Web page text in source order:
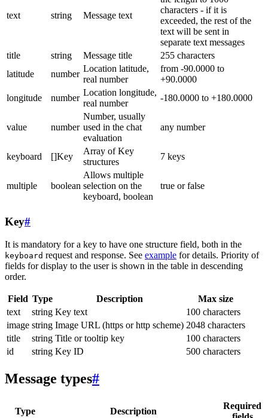
text string Message text
characters - if it is
exceeded, the rest of the
text will be sent in
separate text messages
title
string Message title
255 characters
latitude
number
Location latitude,
real number
from -90.0000 to
+90.0000
longitude
number
Location longitude,
real number
-180.0000 to +180.0000
value number
Number, usually
used in the chat
evaluation
any number
keyboard []Key
Array of Key
structures
7 keys
multiple boolean
Allows multiple
selection on the
keyboard, boolean
true or false
Key#
It is mandatory for a key to have one structure field, both in the
keyboard request and response. See example for details. Priority of
fields for display to the user is shown in the table in descending
order.
Field Type Description
Max size
text
string Key text
100 characters
image string Image URL (https or http scheme) 2048 characters
title
string Title or tooltip key
100 characters
id
string Key ID 500 characters
Message types#
Type Description
Required